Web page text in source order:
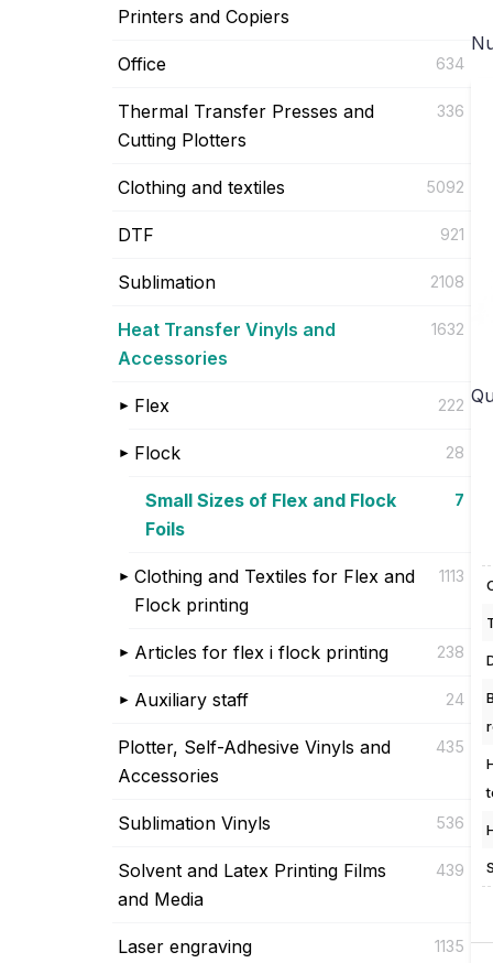
Printers and Copiers
Office 634
Thermal Transfer Presses and
Cutting Plotters
336
Clothing and textiles 5092
DTF 921
Sublimation 2108
Heat Transfer Vinyls and
Accessories
1632
Flex 222
Flock 28
Small Sizes of Flex and Flock
Foils
7
Clothing and Textiles for Flex and
Flock printing
1113
Articles for flex i flock printing 238
Auxiliary staff 24
Plotter, Self-Adhesive Vinyls and
Accessories
435
Sublimation Vinyls 536
Solvent and Latex Printing Films
and Media
439
Laser engraving 1135